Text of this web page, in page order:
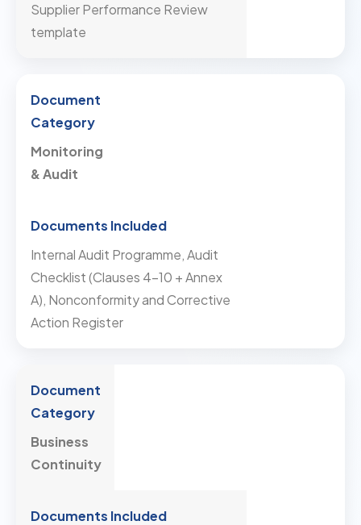
Supplier Performance Review
template
Monitoring
& Audit
Internal Audit Programme, Audit
Checklist (Clauses 4–10 + Annex
A), Nonconformity and Corrective
Action Register
Business
Continuity